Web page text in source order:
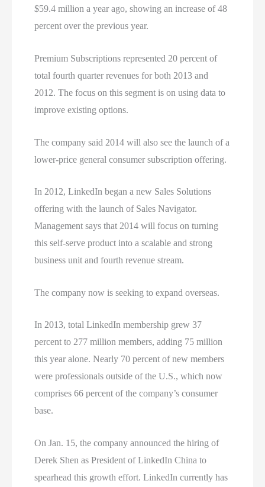
$59.4 million a year ago, showing an increase of 48
percent over the previous year.
Premium Subscriptions represented 20 percent of
total fourth quarter revenues for both 2013 and
2012. The focus on this segment is on using data to
improve existing options.
The company said 2014 will also see the launch of a
lower-price general consumer subscription offering.
In 2012, LinkedIn began a new Sales Solutions
offering with the launch of Sales Navigator.
Management says that 2014 will focus on turning
this self-serve product into a scalable and strong
business unit and fourth revenue stream.
The company now is seeking to expand overseas.
In 2013, total LinkedIn membership grew 37
percent to 277 million members, adding 75 million
this year alone. Nearly 70 percent of new members
were professionals outside of the U.S., which now
comprises 66 percent of the company’s consumer
base.
On Jan. 15, the company announced the hiring of
Derek Shen as President of LinkedIn China to
spearhead this growth effort. LinkedIn currently has